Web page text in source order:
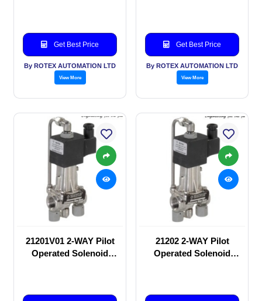
Get Best Price
By ROTEX AUTOMATION LTD
View More
Get Best Price
By ROTEX AUTOMATION LTD
View More
21201V01 2-WAY Pilot
Operated Solenoid
21202 2-WAY Pilot
Operated Solenoid